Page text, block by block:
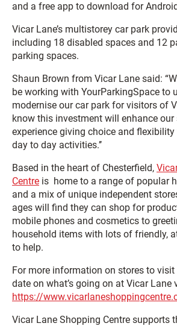
and a free app to download for
Vicar Lane’s multistorey car park
including 18 disabled spaces and 12
parking spaces.
Shaun Brown from Vicar Lane said:
be working with YourParkingSpace to
modernise our car park for visitors of
know this investment will enhance our
experience giving choice and flexibility
day to day activities.’’
Based in the heart of Chesterfield,
Centre is home to a range of popular
and a mix of unique independent
ages will find they can shop for
mobile phones and cosmetics to
household items with lots of friendly,
to help.
For more information on stores to
date on what’s going on at Vicar Lane
https://
Vicar Lane Shopping Centre supports